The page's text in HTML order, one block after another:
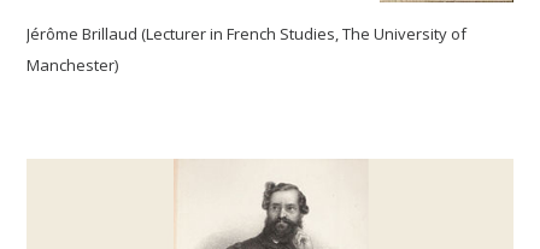
Jérôme Brillaud (Lecturer in French Studies, The University of
Manchester)